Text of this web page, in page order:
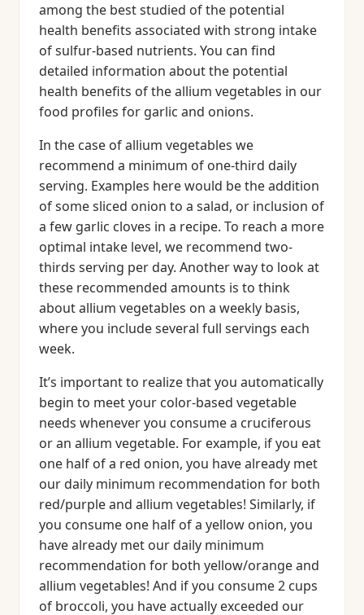
among the best studied of the potential
health benefits associated with strong intake
of sulfur-based nutrients. You can find
detailed information about the potential
health benefits of the allium vegetables in our
food profiles for garlic and onions.
In the case of allium vegetables we
recommend a minimum of one-third daily
serving. Examples here would be the addition
of some sliced onion to a salad, or inclusion of
a few garlic cloves in a recipe. To reach a more
optimal intake level, we recommend two-
thirds serving per day. Another way to look at
these recommended amounts is to think
about allium vegetables on a weekly basis,
where you include several full servings each
week.
It’s important to realize that you automatically
begin to meet your color-based vegetable
needs whenever you consume a cruciferous
or an allium vegetable. For example, if you eat
one half of a red onion, you have already met
our daily minimum recommendation for both
red/purple and allium vegetables! Similarly, if
you consume one half of a yellow onion, you
have already met our daily minimum
recommendation for both yellow/orange and
allium vegetables! And if you consume 2 cups
of broccoli, you have actually exceeded our